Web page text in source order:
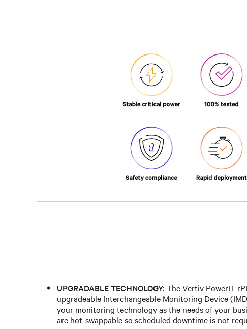
UPGRADABLE TECHNOLOGY: The Vertiv PowerIT
upgradeable Interchangeable Monitoring Device
your monitoring technology as the needs of your
are hot-swappable so scheduled downtime is not